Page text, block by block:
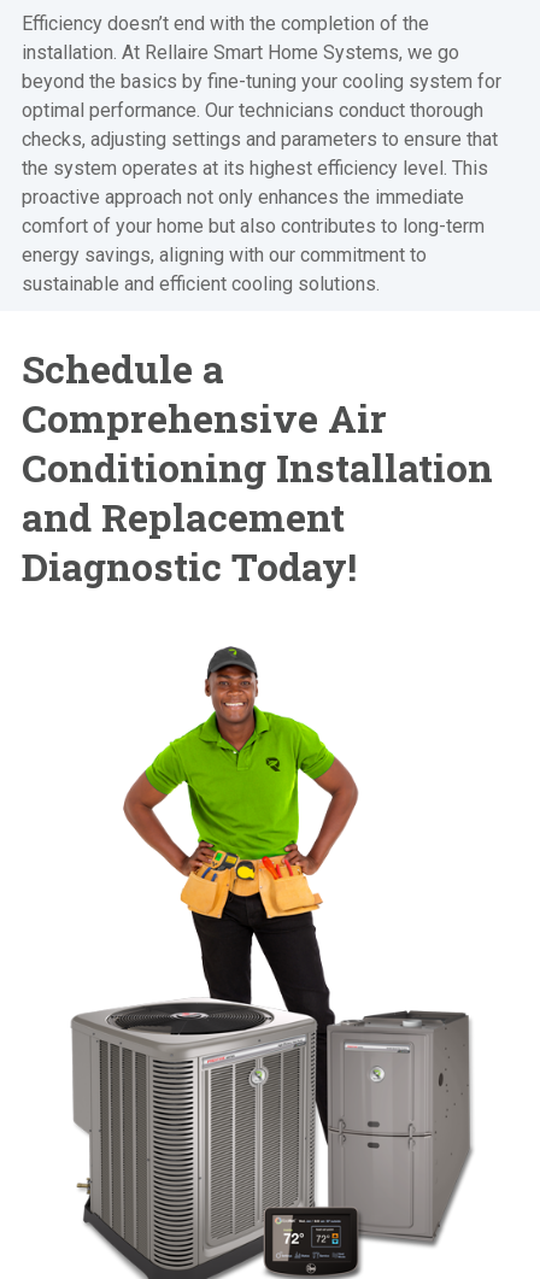
Efficiency doesn’t end with the completion of the
installation. At Rellaire Smart Home Systems, we go
beyond the basics by fine-tuning your cooling system for
optimal performance. Our technicians conduct thorough
checks, adjusting settings and parameters to ensure that
the system operates at its highest efficiency level. This
proactive approach not only enhances the immediate
comfort of your home but also contributes to long-term
energy savings, aligning with our commitment to
sustainable and efficient cooling solutions.
Schedule a
Comprehensive Air
Conditioning Installation
and Replacement
Diagnostic Today!